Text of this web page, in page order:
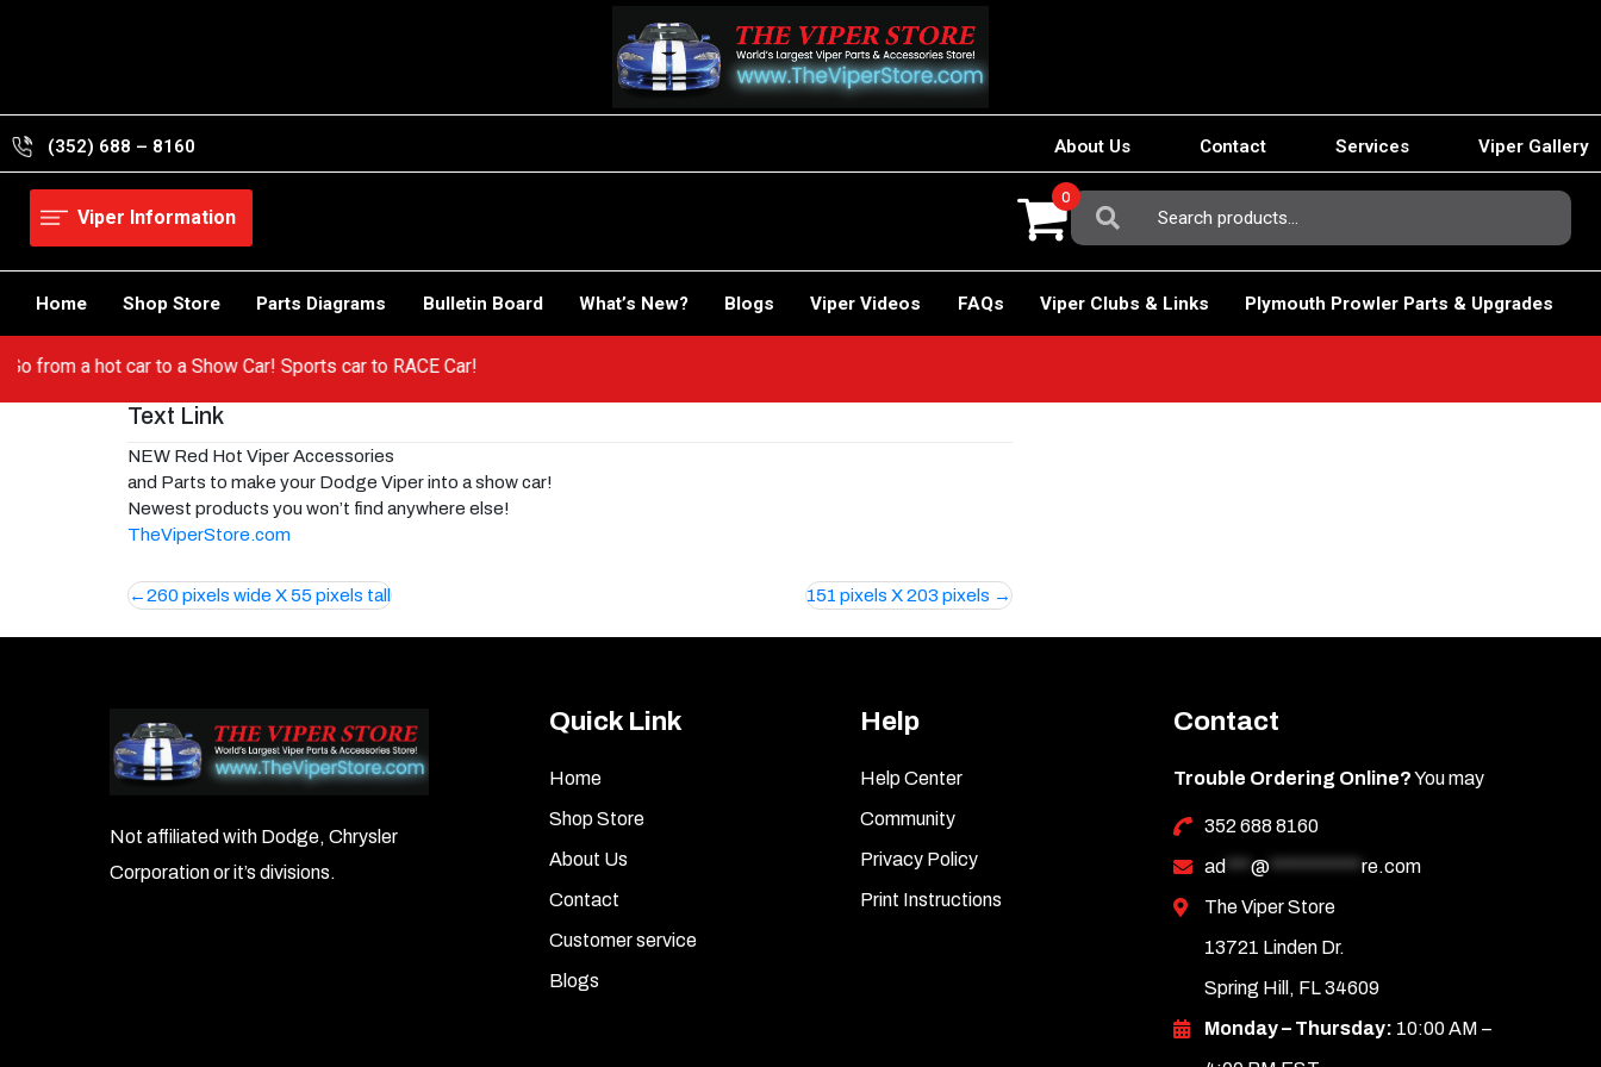
(352) 688 – 8160 About Us Contact Services Viper Gallery
Viper Information
Search
For:
0
Home Shop Store Parts Diagrams Bulletin Board What’s New? Blogs Viper Videos FAQs Viper Clubs & Links Plymouth Prowler Parts & Upgrades
Go from a hot car to a Show Car! Sports car to RACE Car!
Text Link
NEW Red Hot Viper Accessories
and Parts to make your Dodge Viper into a show car!
Newest products you won’t find anywhere else!
TheViperStore.com
Post
navigation
260 pixels wide X 55 pixels tall 151 pixels X 203 pixels
Not affiliated with Dodge, Chrysler
Corporation or it’s divisions.
Quick Link
Home
Shop Store
About Us
Contact
Customer service
Blogs
Help
Help Center
Community
Privacy Policy
Print Instructions
Contact
Trouble Ordering Online?You may
352 688 8160
ad
@*********** re.com
The Viper Store
13721 Linden Dr.
Spring Hill, FL 34609
Monday – Thursday: 10:00 AM –